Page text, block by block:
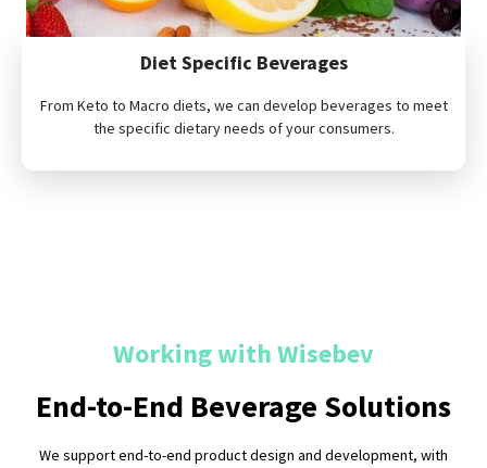
Diet Specific Beverages
From Keto to Macro diets, we can develop beverages to meet
the specific dietary needs of your consumers.
Working with Wisebev
End-to-End Beverage Solutions
We support end-to-end product design and development, with